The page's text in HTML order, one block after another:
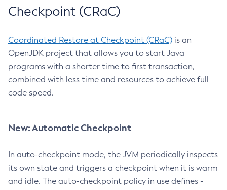
Checkpoint (CRaC)
Coordinated Restore at Checkpoint (CRaC) is an
OpenJDK project that allows you to start Java
programs with a shorter time to first transaction,
combined with less time and resources to achieve full
code speed.
New: Automatic Checkpoint
In auto-checkpoint mode, the JVM periodically inspects
its own state and triggers a checkpoint when it is warm
and idle. The auto-checkpoint policy in use defines -